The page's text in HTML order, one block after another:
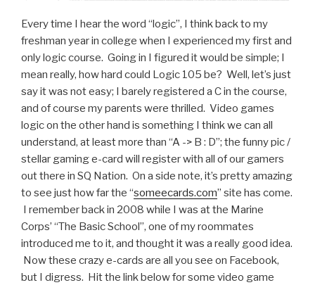
Every time I hear the word “logic”, I think back to my
freshman year in college when I experienced my first and
only logic course. Going in I figured it would be simple; I
mean really, how hard could Logic 105 be? Well, let’s just
say it was not easy; I barely registered a C in the course,
and of course my parents were thrilled. Video games
logic on the other hand is something I think we can all
understand, at least more than “A -> B : D”; the funny pic /
stellar gaming e-card will register with all of our gamers
out there in SQ Nation. On a side note, it’s pretty amazing
to see just how far the “someecards.com” site has come.
I remember back in 2008 while I was at the Marine
Corps’ “The Basic School”, one of my roommates
introduced me to it, and thought it was a really good idea.
Now these crazy e-cards are all you see on Facebook,
but I digress. Hit the link below for some video game